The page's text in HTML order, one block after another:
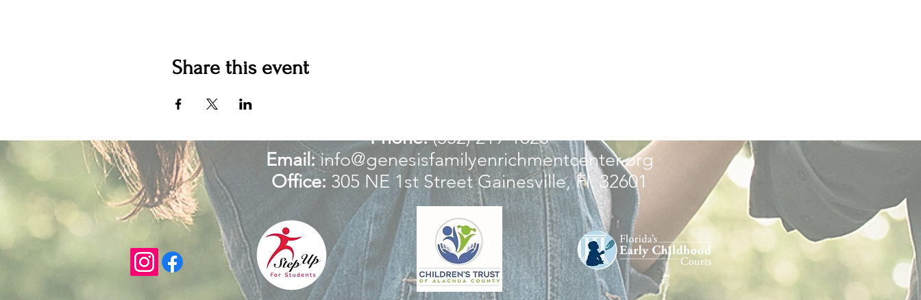
Share this event
Phone: (352) 219-1620
Email: info@genesisfamilyenrichmentcenter.org
Office: 305 NE 1st StreetGainesville, Fl. 32601